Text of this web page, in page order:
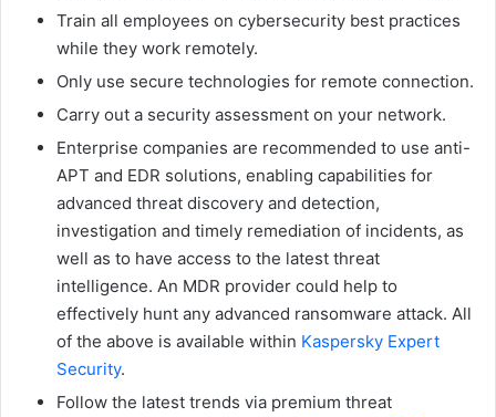
Train all employees on cybersecurity best practices
while they work remotely.
Only use secure technologies for remote connection.
Carry out a security assessment on your network.
Enterprise companies are recommended to use anti-
APT and EDR solutions, enabling capabilities for
advanced threat discovery and detection,
investigation and timely remediation of incidents, as
well as to have access to the latest threat
intelligence. An MDR provider could help to
effectively hunt any advanced ransomware attack. All
of the above is available within Kaspersky Expert
Security.
Follow the latest trends via premium threat